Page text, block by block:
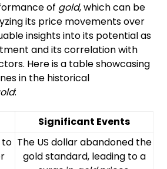
of gold, which can be
its price movements over
insights into its potential as
and its correlation with
Here is a table showcasing
in the historical
:
Significant Events
to The US dollar abandoned the
gold standard, leading to a